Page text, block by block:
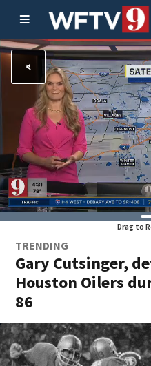
Drag to
TRENDING
Gary Cutsinger,
Houston Oilers
86